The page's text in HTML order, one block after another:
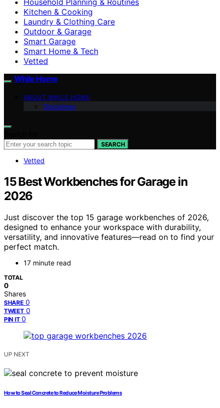
Kitchen & Cooking
Laundry & Clothing Care
Outdoor & Garage
Smart Garage
Smart Home & Tech
Vetted
While Home
ABOUT WHILE HOME
Disclaimer
SEARCH
Vetted
15 Best Workbenches for Garage in
2026
Just discover the top 15 garage workbenches of 2026,
designed to enhance your workspace with durability,
versatility, and innovative features—read on to find your
perfect match.
17 minute read
TOTAL
0
Shares
SHARE 0
TWEET 0
PIN IT 0
UP NEXT
How to Seal Concrete to Reduce Moisture Problems